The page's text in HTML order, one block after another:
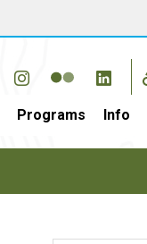
Programs Info